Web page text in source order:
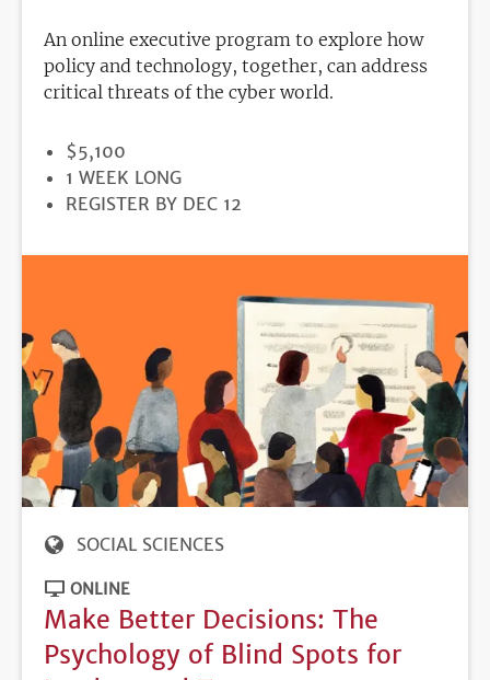
An online executive program to explore how
policy and technology, together, can address
critical threats of the cyber world.
PRICE
$5,100
DURATION
1 WEEK LONG
REGISTRATION
REGISTER BY DEC 12
SOCIAL SCIENCES
ONLINE
Make Better Decisions: The
Psychology of Blind Spots for